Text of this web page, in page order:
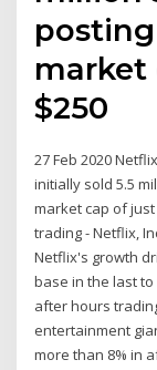
posting
market
$250
27 Feb 2020
initially sold 5.5
market cap of
trading - Netflix,
Netflix's growth
base in the last
after hours
entertainment
more than 8% in